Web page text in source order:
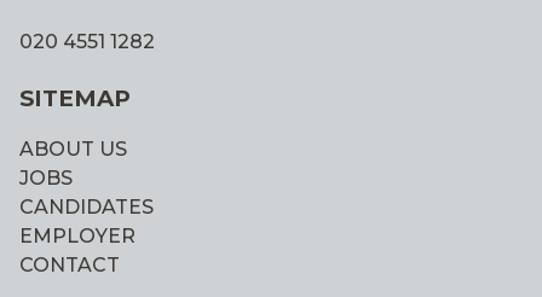
020 4551 1282
SITEMAP
ABOUT US
JOBS
CANDIDATES
EMPLOYER
CONTACT